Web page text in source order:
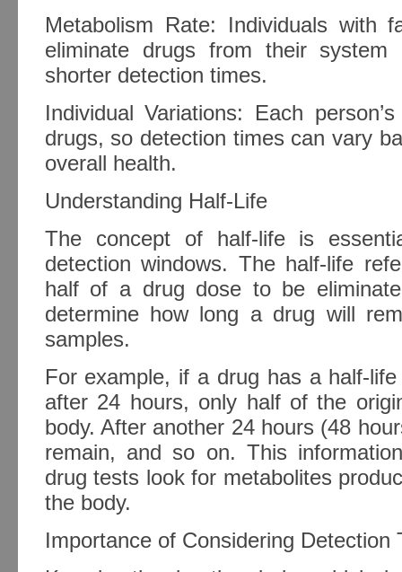
Metabolism Rate: Individuals with
eliminate drugs from their system
shorter detection times.
Individual Variations: Each
drugs, so detection times can vary
overall health.
Understanding Half-Life
The concept of half-life is
detection windows. The half-life
half of a drug dose to be
determine how long a drug will
samples.
For example, if a drug has a half-
after 24 hours, only half of the
body. After another 24 hours (48
remain, and so on. This
drug tests look for metabolites
the body.
Importance of Considering Detection